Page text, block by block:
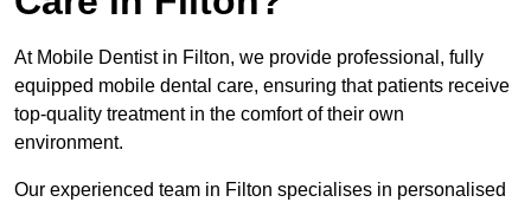
At Mobile Dentist in Filton, we provide professional, fully
equipped mobile dental care, ensuring that patients receive
top-quality treatment in the comfort of their own
environment.
Our experienced team in Filton specialises in personalised